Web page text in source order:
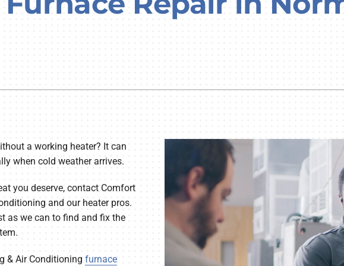
Lennox Humidifiers and Dehumidifiers
a working heater? It can
when cold weather arrives.
you deserve, contact Comfort
and our heater pros.
as we can to find and fix the
& Air Conditioning furnace